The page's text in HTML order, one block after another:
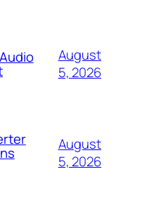
August
5, 2026
August
5, 2026